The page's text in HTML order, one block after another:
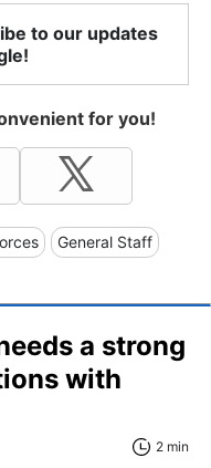
to our updates
for you!
General Staff
a strong
with
2 min